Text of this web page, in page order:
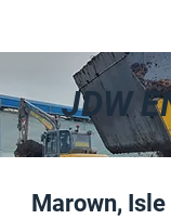
JDW
Marown,